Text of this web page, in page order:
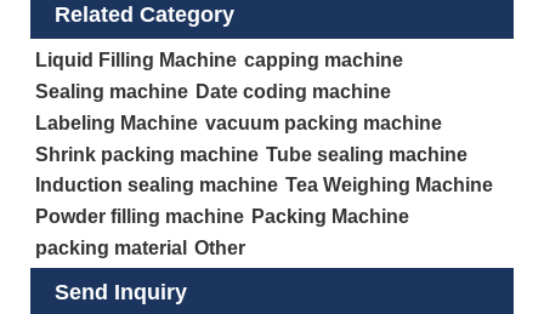
Related Category
Liquid Filling Machine capping machine
Sealing machine Date coding machine
Labeling Machine vacuum packing machine
Shrink packing machine Tube sealing machine
Induction sealing machine Tea Weighing Machine
Powder filling machine Packing Machine
packing material Other
Send Inquiry